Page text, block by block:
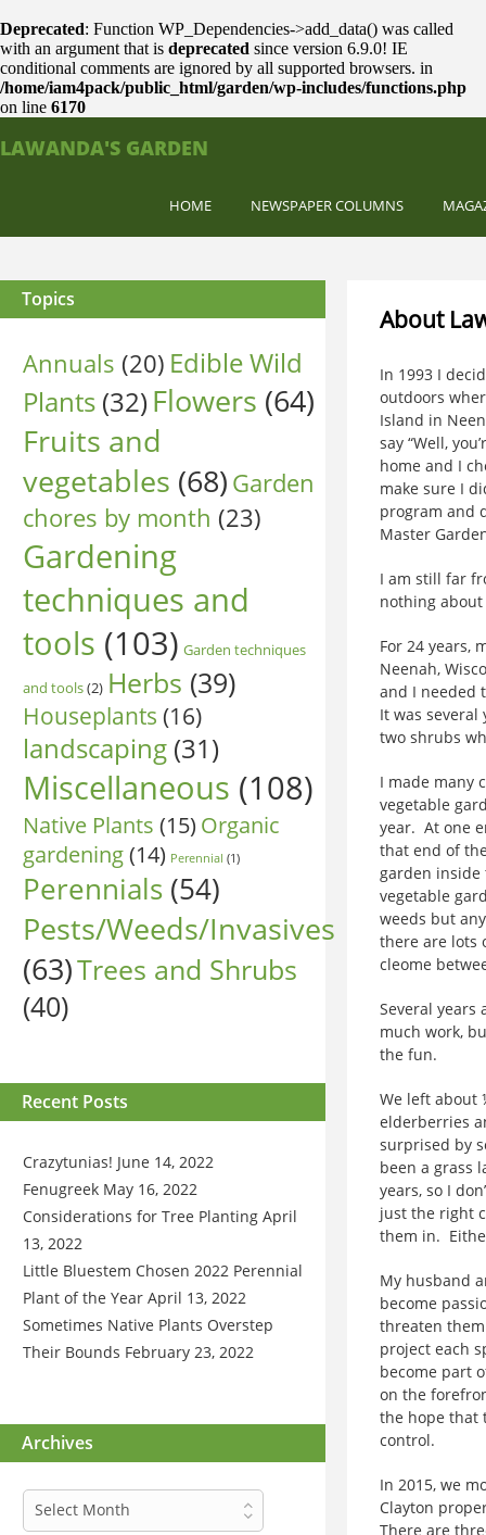
Deprecated: Function WP_Dependencies->add_data() was called
with an argument that is deprecated since version 6.9.0! IE
conditional comments are ignored by all supported browsers. in
/home/iam4pack/public_html/garden/wp-includes/functions.php
on line 6170
LAWANDA'S GARDEN
HOME NEWSPAPER COLUMNS
Topics
Annuals (20) Edible Wild
Plants (32)Flowers (64)
Fruits and
vegetables (68)Garden
chores by month (23)
Gardening
techniques and
tools (103) Garden techniques
and tools(2) Herbs (39)
Houseplants (16)
landscaping (31)
Miscellaneous (108)
Native Plants (15) Organic
gardening(14) Perennial (1)
Perennials (54)
Pests/Weeds/Invasives
(63)Trees and Shrubs
(40)
Recent Posts
Crazytunias! June 14, 2022
Fenugreek May 16, 2022
Considerations for Tree Planting April
13, 2022
Little Bluestem Chosen 2022 Perennial
Plant of the Year April 13, 2022
Sometimes Native Plants Overstep
Their Bounds February 23, 2022
Archives
Archives
Select Month
About
In 1993 I
outdoors
Island in
say “Well,
home and I
make sure I
program and
Master
I am still far
nothing
For 24 years,
Neenah,
and I needed
It was
two shrubs
I made many
vegetable
year. At one
that end of
garden
vegetable
weeds but
there are lots
cleome
Several
much work,
the fun.
We left about
elderberries
surprised by
been a grass
years, so I
just the right
them in.
My husband
become
threaten
project each
become part
on the
the hope that
control.
In 2015, we
Clayton
There are